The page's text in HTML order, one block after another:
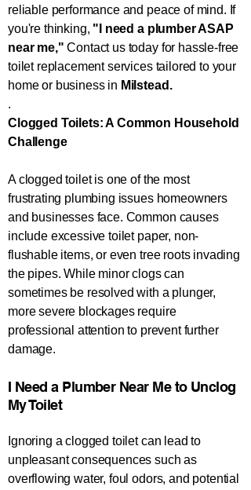
reliable performance and peace of mind. If
you're thinking, "I need a plumber ASAP
near me," Contact us today for hassle-free
toilet replacement services tailored to your
home or business in Milstead.
.
Clogged Toilets: A Common Household
Challenge
A clogged toilet is one of the most
frustrating plumbing issues homeowners
and businesses face. Common causes
include excessive toilet paper, non-
flushable items, or even tree roots invading
the pipes. While minor clogs can
sometimes be resolved with a plunger,
more severe blockages require
professional attention to prevent further
damage.
​​​​​I Need a Plumber Near Me to Unclog
My Toilet​​​​​​​​​​​​​
Ignoring a clogged toilet can lead to
unpleasant consequences such as
overflowing water, foul odors, and potential